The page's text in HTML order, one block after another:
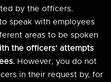
by the officers.
speak with employees
areas to be spoken
the officers’ attempts
However, you do not
in their request by, for